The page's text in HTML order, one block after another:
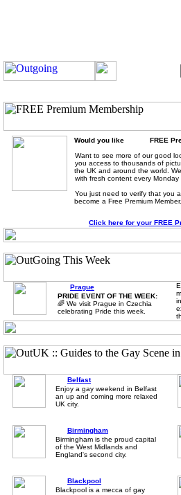
Would you like
FREE
Want to see more of our good
you access to thousands of
the UK and around the world.
with fresh content every Monday
You just need to verify that you
become a Free Premium
Click here for your FREE
Prague
PRIDE EVENT OF THE WEEK:
🌈 We visit Prague in Czechia
celebrating Pride this week.
Belfast
Enjoy a gay weekend in Belfast
an up and coming more relaxed
UK city.
Birmingham
Birmingham is the proud capital
of the West Midlands and
England's second city.
Blackpool
Blackpool is a mecca of gay